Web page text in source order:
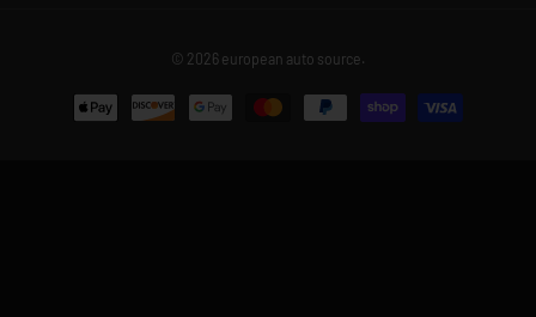
© 2026 european auto source.